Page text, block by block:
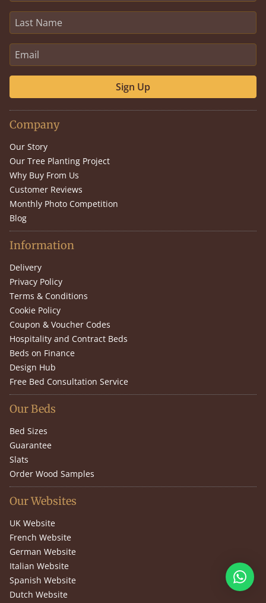
Sign Up
Company
Our Story
Our Tree Planting Project
Why Buy From Us
Customer Reviews
Monthly Photo Competition
Blog
Information
Delivery
Privacy Policy
Terms & Conditions
Cookie Policy
Coupon & Voucher Codes
Hospitality and Contract Beds
Beds on Finance
Design Hub
Free Bed Consultation Service
Our Beds
Bed Sizes
Guarantee
Slats
Order Wood Samples
Our Websites
UK Website
French Website
German Website
Italian Website
Spanish Website
Dutch Website